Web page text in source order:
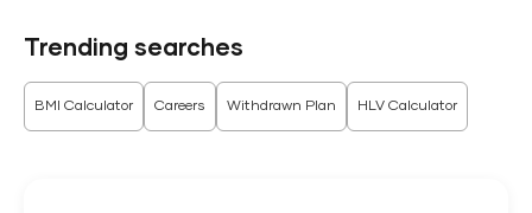
Trending searches
BMI Calculator Careers Withdrawn Plan HLV Calculator